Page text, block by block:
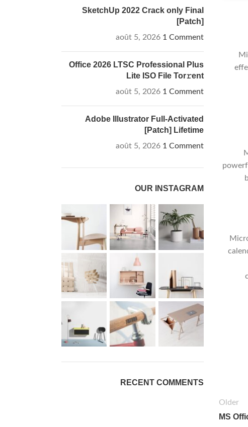
Older
MS
SketchUp 2022 Crack only Final
[Patch]
août 5, 2026 1 Comment
Office 2026 LTSC Professional Plus
Lite ISO File Tor𝚛ent
août 5, 2026 1 Comment
Adobe Illustrator Full-Activated
[Patch] Lifetime
août 5, 2026 1 Comment
OUR INSTAGRAM
RECENT COMMENTS